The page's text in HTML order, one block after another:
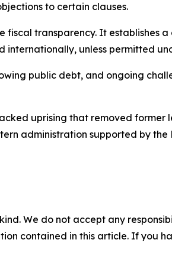
to certain clauses.
fiscal transparency. It
unless permitted
public debt, and ongoing
uprising that removed
administration supported by
We do not accept any
contained in this article. If you